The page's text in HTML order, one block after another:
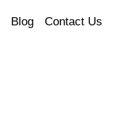
Blog Contact Us